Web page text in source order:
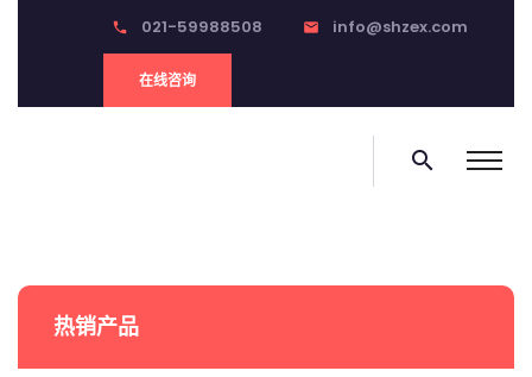
phone 021-59988508 email info@shzex.com
在线咨询
search
热销产品